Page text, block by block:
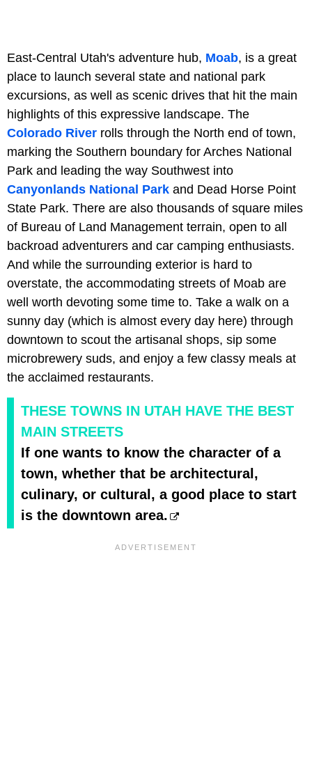
East-Central Utah's adventure hub, Moab, is a great
place to launch several state and national park
excursions, as well as scenic drives that hit the main
highlights of this expressive landscape. The
Colorado River rolls through the North end of town,
marking the Southern boundary for Arches National
Park and leading the way Southwest into
Canyonlands National Park and Dead Horse Point
State Park. There are also thousands of square miles
of Bureau of Land Management terrain, open to all
backroad adventurers and car camping enthusiasts.
And while the surrounding exterior is hard to
overstate, the accommodating streets of Moab are
well worth devoting some time to. Take a walk on a
sunny day (which is almost every day here) through
downtown to scout the artisanal shops, sip some
microbrewery suds, and enjoy a few classy meals at
the acclaimed restaurants.
THESE TOWNS IN UTAH HAVE THE BEST
MAIN STREETS
If one wants to know the character of a
town, whether that be architectural,
culinary, or cultural, a good place to start
is the downtown area.